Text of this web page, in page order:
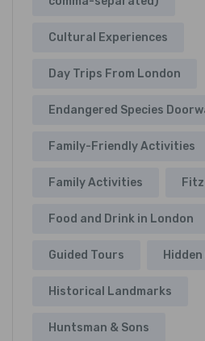
Cultural Experiences
Day Trips From London
Endangered Species
Family-Friendly Activities
Family Activities
Food and Drink in London
Guided Tours Hidden
Historical Landmarks
Huntsman & Sons